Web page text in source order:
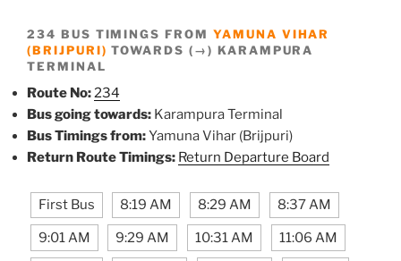
234 BUS TIMINGS FROM YAMUNA VIHAR
(BRIJPURI) TOWARDS (→) KARAMPURA
TERMINAL
Route No:234
Bus going towards: Karampura Terminal
Bus Timings from:Yamuna Vihar (Brijpuri)
Return Route Timings: Return Departure Board
First Bus 8:19 AM 8:29 AM 8:37 AM
9:01 AM 9:29 AM 10:31 AM 11:06 AM